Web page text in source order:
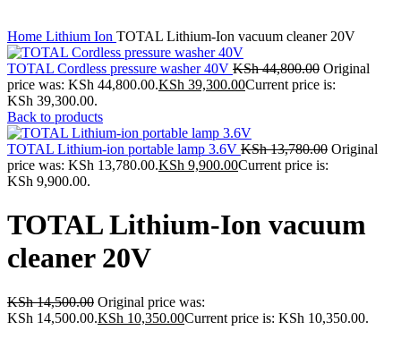
Home Lithium Ion TOTAL Lithium-Ion vacuum cleaner 20V
TOTAL Cordless pressure washer 40V KSh44,800.00 Original
price was: KSh 44,800.00.KSh 39,300.00Current price is:
KSh 39,300.00.
Back to products
TOTAL Lithium-ion portable lamp 3.6V KSh13,780.00 Original
price was: KSh 13,780.00.KSh 9,900.00Current price is:
KSh 9,900.00.
TOTAL Lithium-Ion vacuum
cleaner 20V
KSh14,500.00 Original price was:
KSh 14,500.00.KSh 10,350.00Current price is: KSh 10,350.00.